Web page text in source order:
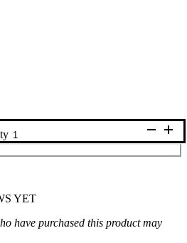
YET
have purchased this product may